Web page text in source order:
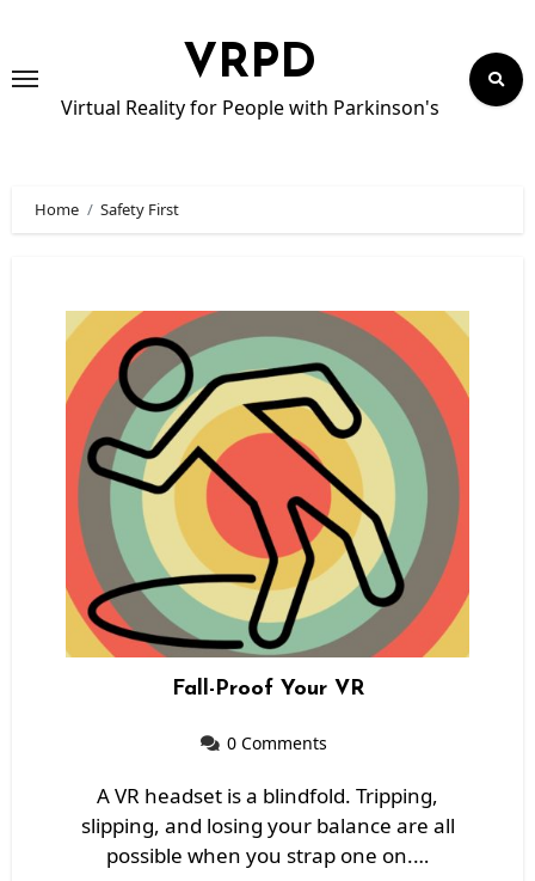
VRPD
Virtual Reality for People with Parkinson's
Home Safety First
Fall-Proof Your VR
0 Comments
A VR headset is a blindfold. Tripping,
slipping, and losing your balance are all
possible when you strap one on.…